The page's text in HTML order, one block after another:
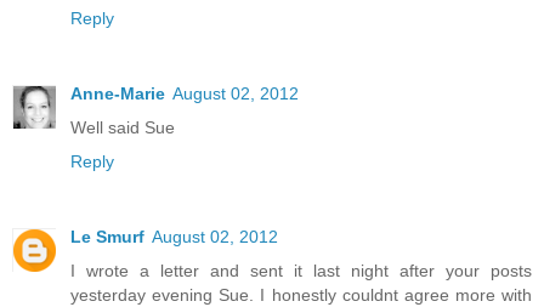
Reply
Anne-Marie August 02, 2012
Well said Sue
Reply
Le Smurf August 02, 2012
I wrote a letter and sent it last night after your posts
yesterday evening Sue. I honestly couldnt agree more with